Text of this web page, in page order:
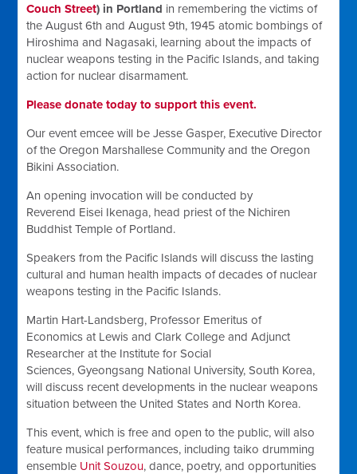
Couch Street) in Portland in remembering the victims of
the August 6th and August 9th, 1945 atomic bombings of
Hiroshima and Nagasaki, learning about the impacts of
nuclear weapons testing in the Pacific Islands, and taking
action for nuclear disarmament.
Please donate today to support this event.
Our event emcee will be Jesse Gasper, Executive Director
of the Oregon Marshallese Community and the Oregon
Bikini Association.
An opening invocation will be conducted by
Reverend Eisei Ikenaga, head priest of the Nichiren
Buddhist Temple of Portland.
Speakers from the Pacific Islands will discuss the lasting
cultural and human health impacts of decades of nuclear
weapons testing in the Pacific Islands.
Martin Hart-Landsberg, Professor Emeritus of
Economics at Lewis and Clark College and Adjunct
Researcher at the Institute for Social
Sciences,Gyeongsang National University, South Korea,
will discuss recent developments in the nuclear weapons
situation between the United States and North Korea.
This event, which is free and open to the public, will also
feature musical performances, including taiko drumming
ensemble Unit Souzou, dance, poetry, and opportunities